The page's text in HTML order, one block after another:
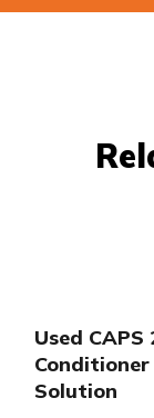
Used
Solution